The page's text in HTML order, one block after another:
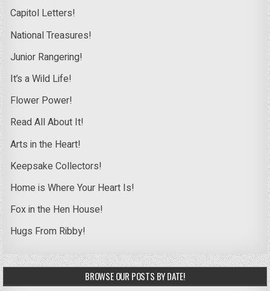
Capitol Letters!
National Treasures!
Junior Rangering!
It’s a Wild Life!
Flower Power!
Read All About It!
Arts in the Heart!
Keepsake Collectors!
Home is Where Your Heart Is!
Fox in the Hen House!
Hugs From Ribby!
BROWSE OUR POSTS BY DATE!